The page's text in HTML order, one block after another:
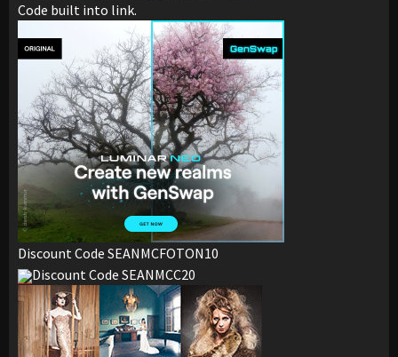
Code built into link.
Discount Code SEANMCFOTON10
Discount Code SEANMCC20